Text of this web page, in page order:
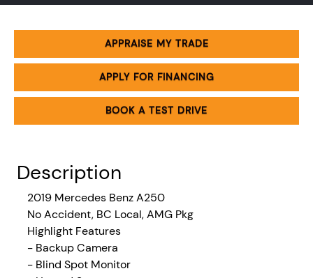
APPRAISE MY TRADE
APPLY FOR FINANCING
BOOK A TEST DRIVE
Description
2019 Mercedes Benz A250
No Accident, BC Local, AMG Pkg
Highlight Features
- Backup Camera
- Blind Spot Monitor